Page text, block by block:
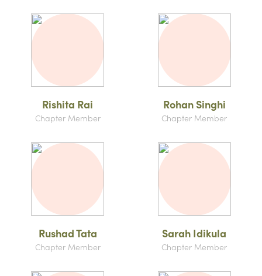
Rishita Rai
Chapter Member
Rohan Singhi
Chapter Member
Rushad Tata
Chapter Member
Sarah Idikula
Chapter Member